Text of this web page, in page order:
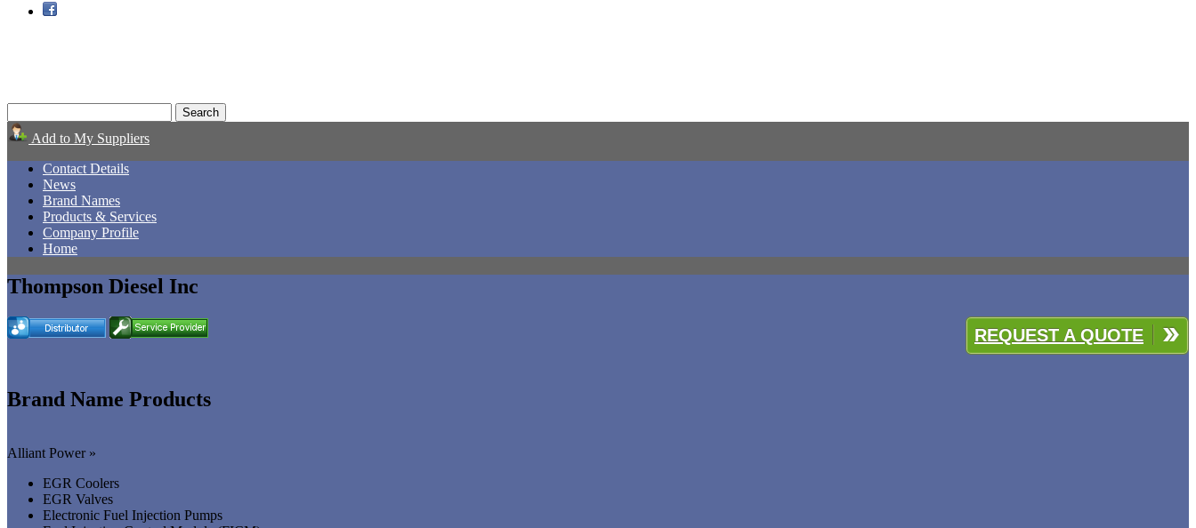
Add to My Suppliers
Contact Details
News
Brand Names
Products & Services
Company Profile
Home
Thompson Diesel Inc
REQUEST A QUOTE
Brand Name Products
Alliant Power »
EGR Coolers
EGR Valves
Electronic Fuel Injection Pumps